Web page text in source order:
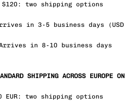
$120: two shipping options
in 3-5 business days (USD
in 8-10 business days
SHIPPING ACROSS EUROPE ON
EUR : two shipping options